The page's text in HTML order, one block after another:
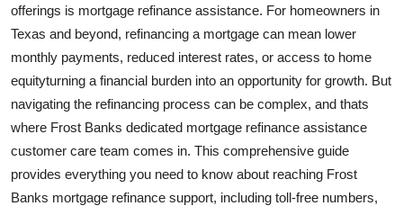
Finance
Tech
Real Estate
General
Press Release
offerings is mortgage refinance assistance. For homeowners in
Texas and beyond, refinancing a mortgage can mean lower
monthly payments, reduced interest rates, or access to home
equityturning a financial burden into an opportunity for growth. But
navigating the refinancing process can be complex, and thats
where Frost Banks dedicated mortgage refinance assistance
customer care team comes in. This comprehensive guide
provides everything you need to know about reaching Frost
Banks mortgage refinance support, including toll-free numbers,